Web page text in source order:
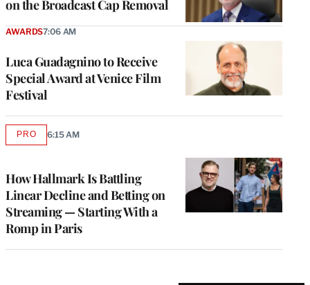
on the Broadcast Cap Removal
Luca Guadagnino to Receive
Special Award at Venice Film
Festival
AWARDS7:06 AM
How Hallmark Is Battling
Linear Decline and Betting on
Streaming — Starting With a
Romp in Paris
PROAVAILABLE
6:15 AM